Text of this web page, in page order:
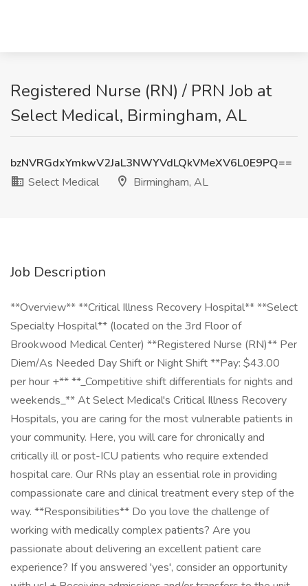
Registered Nurse (RN) / PRN Job at
Select Medical, Birmingham, AL
bzNVRGdxYmkwV2JaL3NWYVdLQkVMeXV6L0E9PQ==
Select Medical
Birmingham, AL
Job Description
**Overview** **Critical Illness Recovery Hospital** **Select
Specialty Hospital** (located on the 3rd Floor of
Brookwood Medical Center) **Registered Nurse (RN)** Per
Diem/As Needed Day Shift or Night Shift **Pay: $43.00
per hour +** **_Competitive shift differentials for nights and
weekends_** At Select Medical's Critical Illness Recovery
Hospitals, you are caring for the most vulnerable patients in
your community. Here, you will care for chronically and
critically ill or post-ICU patients who require extended
hospital care. Our RNs play an essential role in providing
compassionate care and clinical treatment every step of the
way. **Responsibilities** Do you love the challenge of
working with medically complex patients? Are you
passionate about delivering an excellent patient care
experience? If you answered 'yes', consider an opportunity